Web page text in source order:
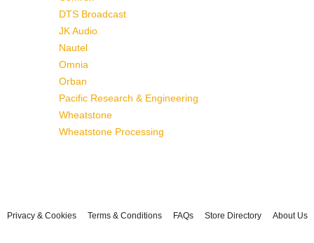
DTS Broadcast
JK Audio
Nautel
Omnia
Orban
Pacific Research & Engineering
Wheatstone
Wheatstone Processing
Privacy & Cookies Terms & Conditions FAQs Store Directory About Us